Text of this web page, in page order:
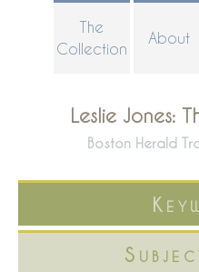
The
Collection
About
Leslie Jones:
Boston Herald